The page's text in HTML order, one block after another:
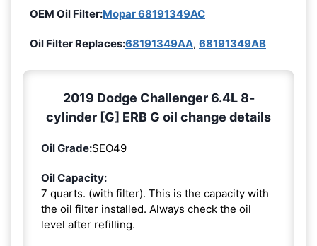
OEM Oil Filter:Mopar 68191349AC
Oil Filter Replaces:68191349AA, 68191349AB
2019 Dodge Challenger 6.4L 8-
cylinder [G] ERB G oil change details
Oil Grade:SEO49
Oil Capacity:
7 quarts. (with filter). This is the capacity with
the oil filter installed. Always check the oil
level after refilling.